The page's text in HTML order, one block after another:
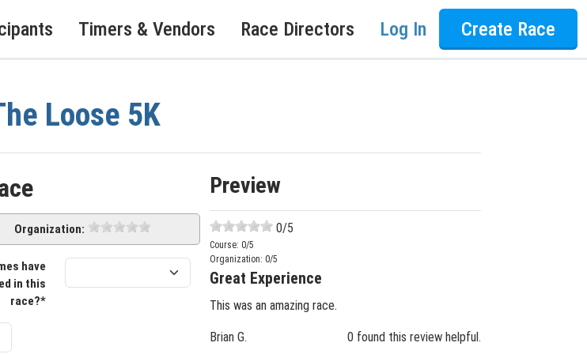
Timers & Vendors Race Directors Log In Create Race
Loose 5K
Organization:
have
in this
race?*
Preview
0/5
Course: 0/5
Organization: 0/5
Great Experience
This was an amazing race.
Brian G. 0 found this review helpful.